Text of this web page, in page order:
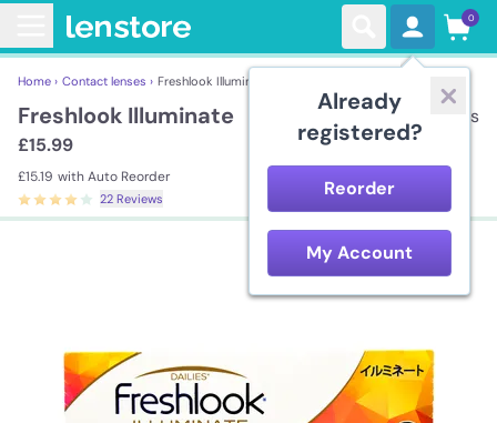
Already
registered?
Reorder
My Account
0
Home › Contact lenses › Freshlook Illuminate
Freshlook Illuminate
£15.99
£15.19 with Auto Reorder
22 Reviews
10 lenses